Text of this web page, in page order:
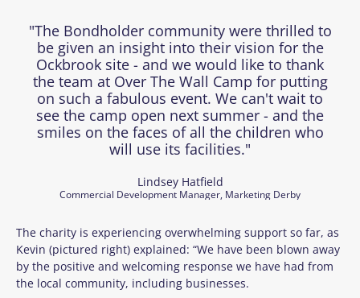
"The Bondholder community were thrilled to
be given an insight into their vision for the
Ockbrook site - and we would like to thank
the team at Over The Wall Camp for putting
on such a fabulous event. We can't wait to
see the camp open next summer - and the
smiles on the faces of all the children who
will use its facilities."
Lindsey Hatfield
Commercial Development Manager, Marketing Derby
The charity is experiencing overwhelming support so far, as
Kevin (pictured right) explained: “We have been blown away
by the positive and welcoming response we have had from
the local community, including businesses.